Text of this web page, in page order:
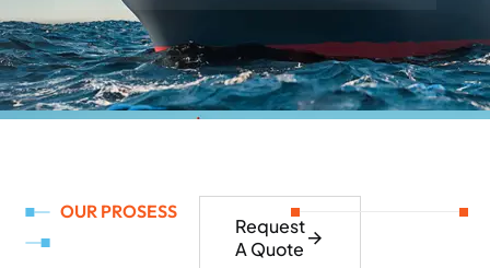
OUR PROSESS
Request
A Quote